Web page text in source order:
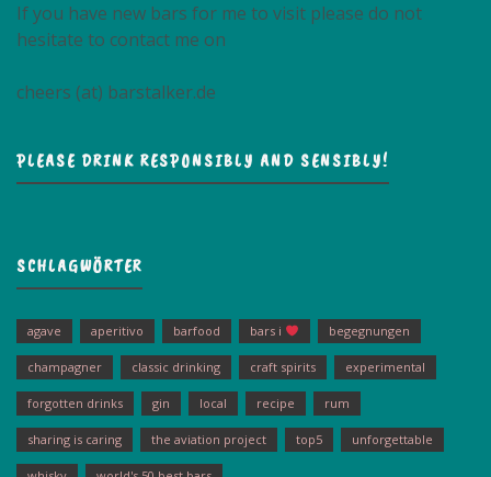
If you have new bars for me to visit please do not
hesitate to contact me on
cheers (at) barstalker.de
PLEASE DRINK RESPONSIBLY AND SENSIBLY!
SCHLAGWÖRTER
agave aperitivo barfood bars i begegnungen
champagner classic drinking craft spirits experimental
forgotten drinks gin local recipe rum
sharing is caring the aviation project top5 unforgettable